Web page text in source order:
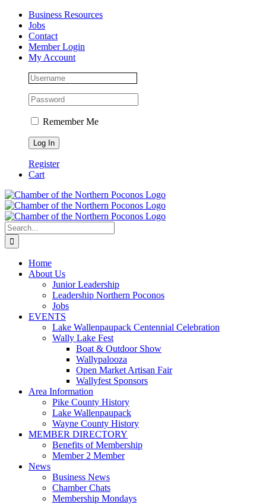
Skip
content
Facebook
Instagram
LinkedInBusiness Resources
Jobs
Contact
Member Login
My Account
Remember Me
Register
Cart
Search
for:
Home
About Us
Junior Leadership
Leadership Northern Poconos
Jobs
EVENTS
Lake Wallenpaupack Centennial Celebration
Wally Lake Fest
Boat & Outdoor Show
Wallypalooza
Open Market Artisan Fair
Wallyfest Sponsors
Area Information
Pike County History
Lake Wallenpaupack
Wayne County History
MEMBER DIRECTORY
Benefits of Membership
Member 2 Member
News
Business News
Chamber Chats
Membership Mondays